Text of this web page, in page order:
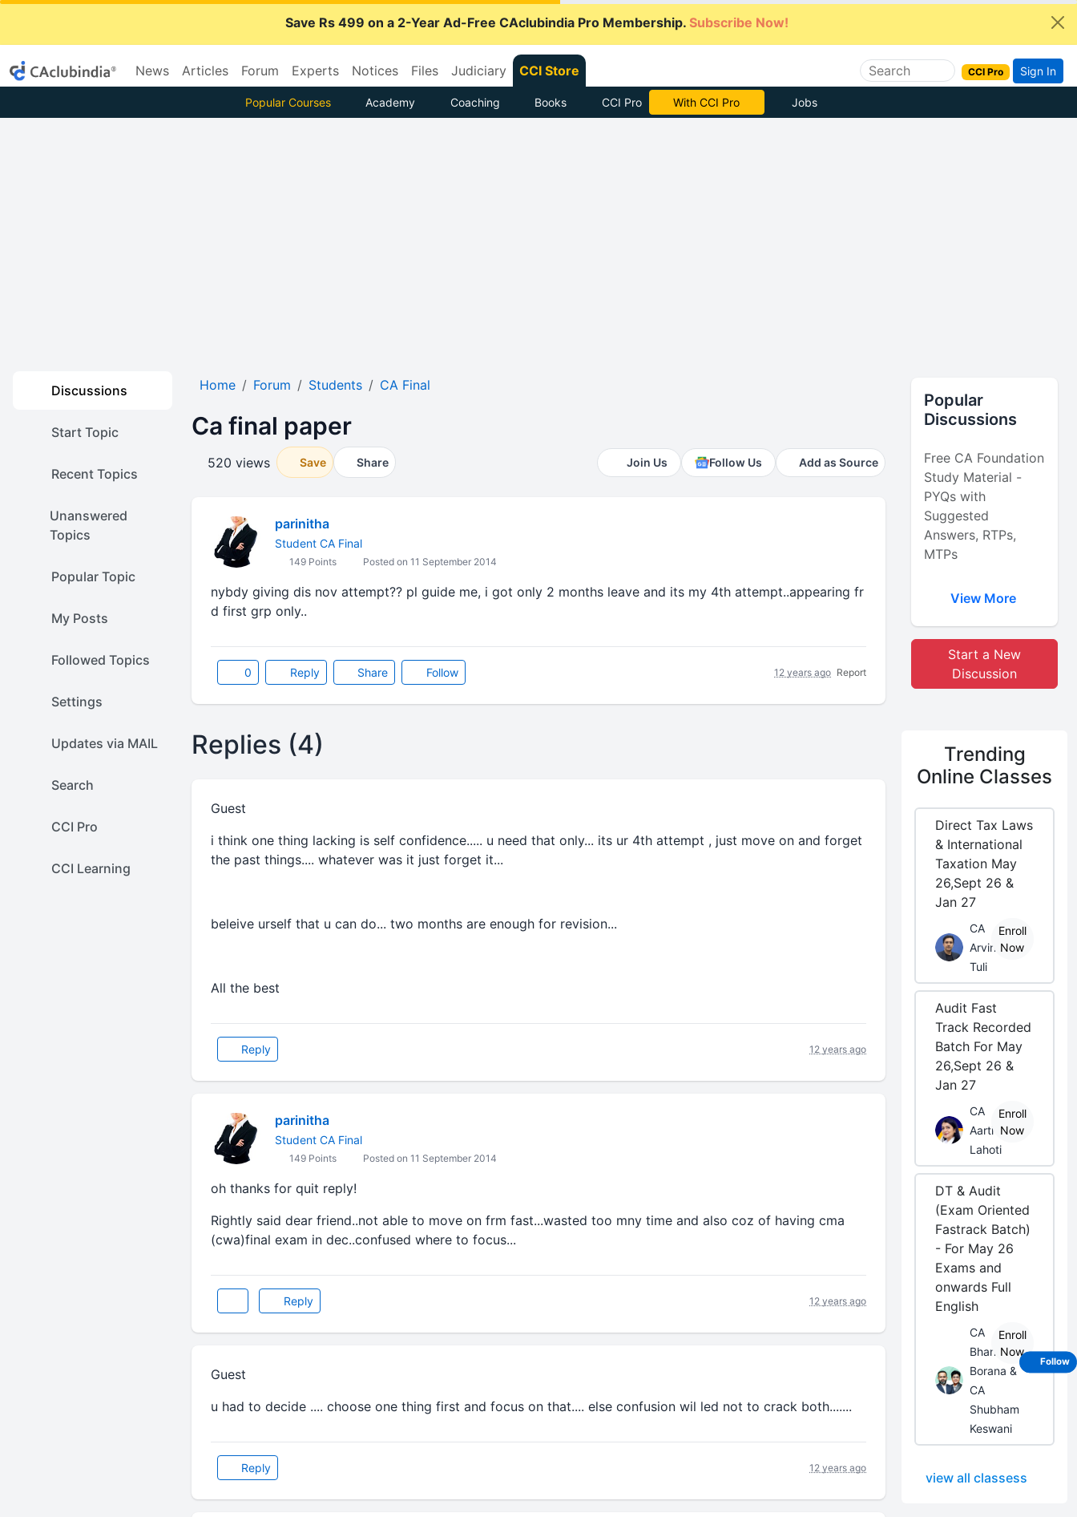
Save Rs 499 on a 2-Year Ad-Free CAclubindia Pro Membership. Subscribe Now!
News Articles Forum Experts Notices Files Judiciary CCI Store CCI Pro Sign In
Popular Courses Academy Coaching Books CCI Pro With CCI Pro Jobs
Discussions
Start Topic
Recent Topics
Unanswered
Topics
Popular Topic
My Posts
Followed Topics
Settings
Updates via MAIL
Search
CCI Pro
CCI Learning
Home Forum Students CA Final
Ca final paper
520 views Save Share Join Us Follow Us Add as Source
parinitha
Student CA Final
149 Points Posted on 11 September 2014
nybdy giving dis nov attempt?? pl guide me, i got only 2 months leave and its my 4th attempt..appearing fr
d first grp only..
0 Reply Share Follow 12 years ago Report
Replies (4)
Guest
i think one thing lacking is self confidence..... u need that only... its ur 4th attempt , just move on and forget
the past things.... whatever was it just forget it...
beleive urself that u can do... two months are enough for revision...
All the best
Reply 12 years ago
parinitha
Student CA Final
149 Points Posted on 11 September 2014
oh thanks for quit reply!
Rightly said dear friend..not able to move on frm fast...wasted too mny time and also coz of having cma
(cwa)final exam in dec..confused where to focus...
Reply 12 years ago
Guest
u had to decide .... choose one thing first and focus on that.... else confusion wil led not to crack both.......
Reply 12 years ago
Popular
Discussions
Free CA Foundation
Study Material -
PYQs with
Suggested
Answers, RTPs,
MTPs
View More
Start a New
Discussion
Trending
Online Classes
Direct Tax Laws
& International
Taxation May
26,Sept 26 &
Jan 27
CA
Arvind
Tuli
Enroll
Now
Audit Fast
Track Recorded
Batch For May
26,Sept 26 &
Jan 27
CA
Aarti
Lahoti
Enroll
Now
DT & Audit
(Exam Oriented
Fastrack Batch)
- For May 26
Exams and
onwards Full
English
CA
Bhanwar
Borana &
CA
Shubham
Keswani
Enroll
Now
view all classess
Follow